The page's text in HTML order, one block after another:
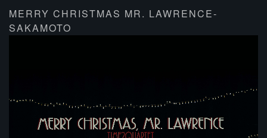
MERRY CHRISTMAS MR. LAWRENCE-
SAKAMOTO